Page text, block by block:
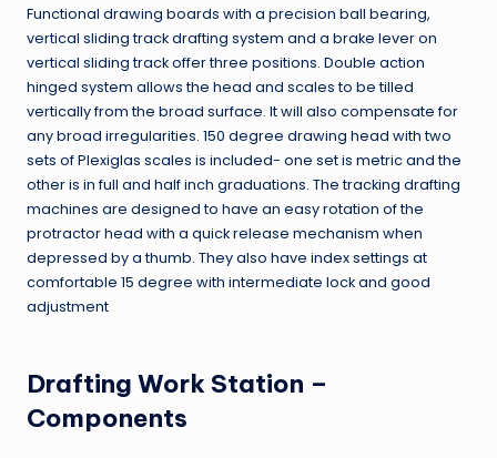
Functional drawing boards with a precision ball bearing,
vertical sliding track drafting system and a brake lever on
vertical sliding track offer three positions. Double action
hinged system allows the head and scales to be tilled
vertically from the broad surface. It will also compensate for
any broad irregularities. 150 degree drawing head with two
sets of Plexiglas scales is included- one set is metric and the
other is in full and half inch graduations. The tracking drafting
machines are designed to have an easy rotation of the
protractor head with a quick release mechanism when
depressed by a thumb. They also have index settings at
comfortable 15 degree with intermediate lock and good
adjustment
Drafting Work Station –
Components